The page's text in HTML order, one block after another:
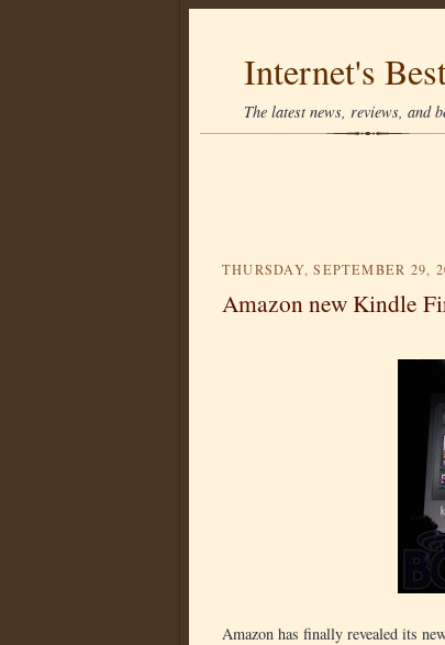
Internet's
The latest news, reviews, and
THURSDAY, SEPTEMBER 29,
Amazon new Kindle
Amazon has finally revealed its